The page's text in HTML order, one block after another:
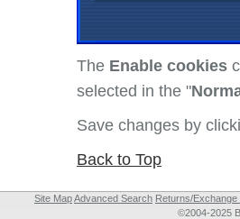
The Enable cookies
selected in the "
Save changes by
Back to Top
Site MapAdvanced Search Returns/Exchange
©2004-2025